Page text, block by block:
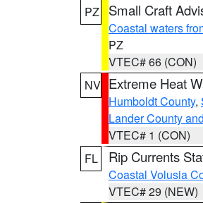
PZ
Small Craft
Coastal waters
PZ
VTEC# 66 (CON)
NV Extreme Heat
Humboldt County,
Lander County
VTEC# 1 (CON)
FL
Rip Currents
Coastal Volusia
VTEC# 29 (NEW)